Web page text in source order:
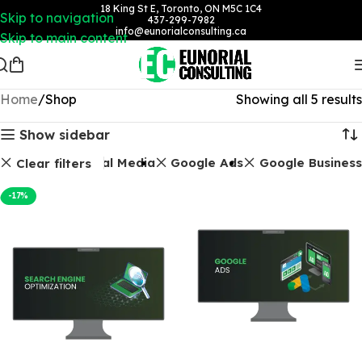
Skip to navigation
Skip to main content
18 King St E, Toronto, ON M5C 1C4
437-299-7982
info@eunorialconsulting.ca
Home Shop Showing all 5 results
Show sidebar
Clear filtersSocial Media Google Ads Google Business
-17%